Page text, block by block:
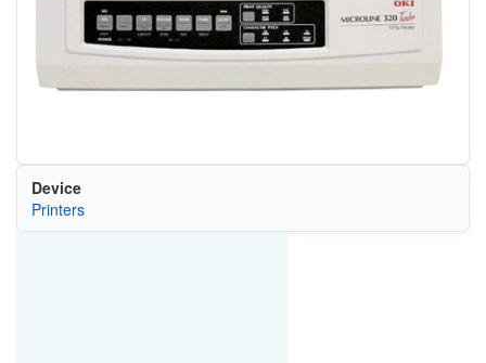
Device
Printers